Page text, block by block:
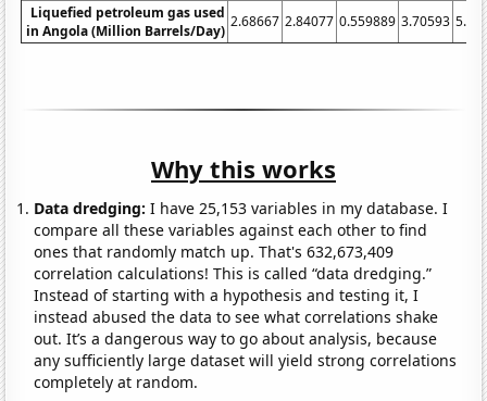
Liquefied petroleum gas used
in Angola (Million Barrels/Day)
2.68667 2.84077 0.559889 3.70593
Why this works
Data dredging: I have 25,153 variables in my database. I
compare all these variables against each other to find
ones that randomly match up. That's 632,673,409
correlation calculations! This is called “data dredging.”
Instead of starting with a hypothesis and testing it, I
instead abused the data to see what correlations shake
out. It’s a dangerous way to go about analysis, because
any sufficiently large dataset will yield strong correlations
completely at random.